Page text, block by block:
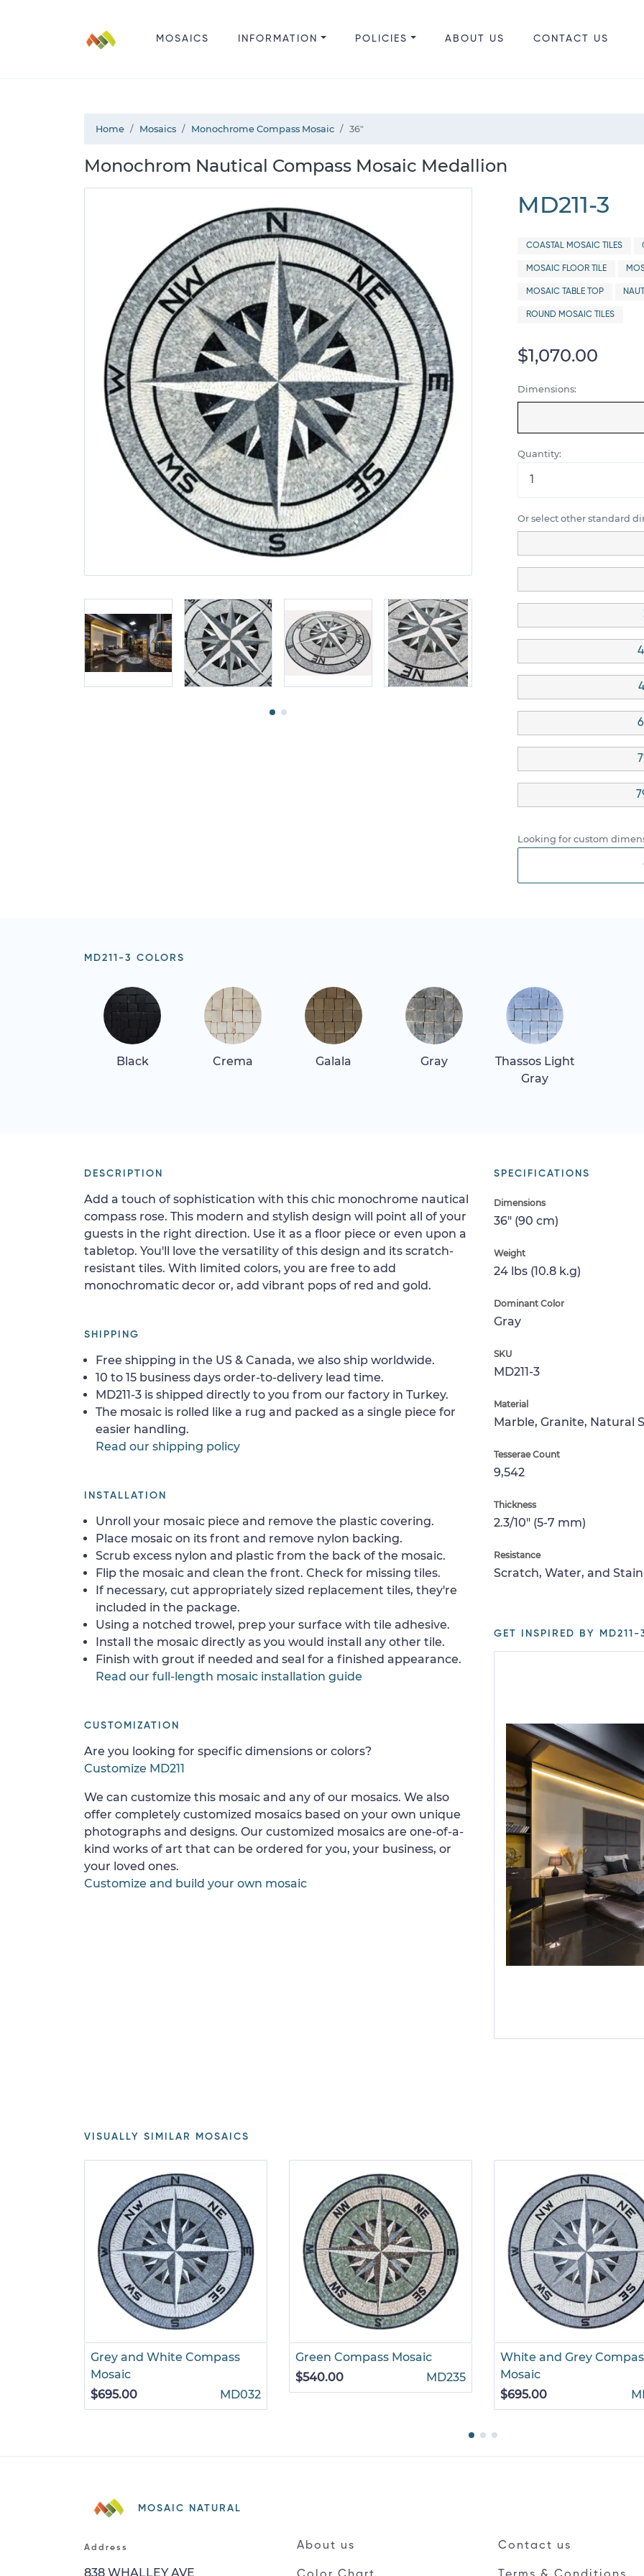
MOSAICS INFORMATION POLICIES ABOUT US CONTACT US
Home Mosaics Monochrome Compass Mosaic 36"
Monochrom Nautical Compass Mosaic Medallion
MD211-3
COASTAL MOSAIC TILES
MOSAIC FLOOR TILE
MOSAIC TABLE TOP
ROUND MOSAIC TILES
$1,070.00
Dimensions:
Quantity:
Or select other standard
Looking for custom
MD211-3 COLORS
Black Crema Galala Gray
Thassos Light
Gray
SPECIFICATIONS
Dimensions
36" (90 cm)
Weight
24 lbs (10.8 k.g)
Dominant Color
Gray
SKU
MD211-3
Material
Marble, Granite, Natural
Tesserae Count
9,542
Thickness
2.3/10" (5-7 mm)
Resistance
Scratch, Water, and Stain
GET INSPIRED BY MD211-
DESCRIPTION
Add a touch of sophistication with this chic monochrome nautical
compass rose. This modern and stylish design will point all of your
guests in the right direction. Use it as a floor piece or even upon a
tabletop. You'll love the versatility of this design and its scratch-
resistant tiles. With limited colors, you are free to add
monochromatic decor or, add vibrant pops of red and gold.
SHIPPING
Free shipping in the US & Canada, we also ship worldwide.
10 to 15 business days order-to-delivery lead time.
MD211-3 is shipped directly to you from our factory in Turkey.
The mosaic is rolled like a rug and packed as a single piece for
easier handling.
Read our shipping policy
INSTALLATION
Unroll your mosaic piece and remove the plastic covering.
Place mosaic on its front and remove nylon backing.
Scrub excess nylon and plastic from the back of the mosaic.
Flip the mosaic and clean the front. Check for missing tiles.
If necessary, cut appropriately sized replacement tiles, they're
included in the package.
Using a notched trowel, prep your surface with tile adhesive.
Install the mosaic directly as you would install any other tile.
Finish with grout if needed and seal for a finished appearance.
Read our full-length mosaic installation guide
CUSTOMIZATION
Are you looking for specific dimensions or colors?
Customize MD211
We can customize this mosaic and any of our mosaics. We also
offer completely customized mosaics based on your own unique
photographs and designs. Our customized mosaics are one-of-a-
kind works of art that can be ordered for you, your business, or
your loved ones.
Customize and build your own mosaic
VISUALLY SIMILAR MOSAICS
Grey and White Compass
Mosaic
$695.00
MD032
Green Compass Mosaic
$540.00
MD235
White and Grey
Mosaic
$695.00
MOSAIC NATURAL
Address
838 WHALLEY AVE
About us Contact us